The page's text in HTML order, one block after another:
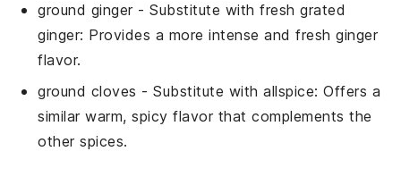
ground ginger- Substitute withfresh grated
ginger: Provides a more intense and fresh ginger
flavor.
ground cloves - Substitute withallspice: Offers a
similar warm, spicy flavor that complements the
other spices.